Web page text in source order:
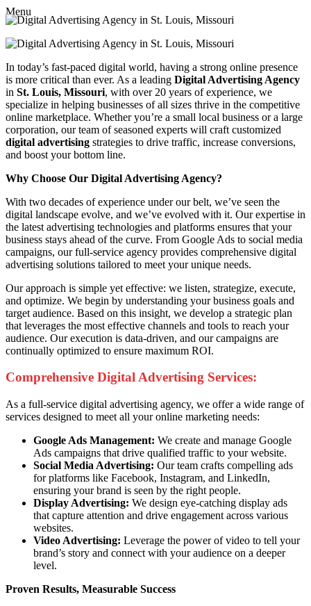
Menu
In today’s fast-paced digital world, having a strong online presence
is more critical than ever. As a leading Digital Advertising Agency
in St. Louis, Missouri, with over 20 years of experience, we
specialize in helping businesses of all sizes thrive in the competitive
online marketplace. Whether you’re a small local business or a large
corporation, our team of seasoned experts will craft customized
digital advertising strategies to drive traffic, increase conversions,
and boost your bottom line.
Why Choose Our Digital Advertising Agency?
With two decades of experience under our belt, we’ve seen the
digital landscape evolve, and we’ve evolved with it. Our expertise in
the latest advertising technologies and platforms ensures that your
business stays ahead of the curve. From Google Ads to social media
campaigns, our full-service agency provides comprehensive digital
advertising solutions tailored to meet your unique needs.
Our approach is simple yet effective: we listen, strategize, execute,
and optimize. We begin by understanding your business goals and
target audience. Based on this insight, we develop a strategic plan
that leverages the most effective channels and tools to reach your
audience. Our execution is data-driven, and our campaigns are
continually optimized to ensure maximum ROI.
Comprehensive Digital Advertising Services:
As a full-service digital advertising agency, we offer a wide range of
services designed to meet all your online marketing needs:
Google Ads Management: We create and manage Google
Ads campaigns that drive qualified traffic to your website.
Social Media Advertising: Our team crafts compelling ads
for platforms like Facebook, Instagram, and LinkedIn,
ensuring your brand is seen by the right people.
Display Advertising: We design eye-catching display ads
that capture attention and drive engagement across various
websites.
Video Advertising: Leverage the power of video to tell your
brand’s story and connect with your audience on a deeper
level.
Proven Results, Measurable Success